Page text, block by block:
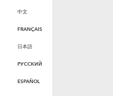
中文
FRANÇAIS
日本語
РУССКИЙ
ESPAÑOL